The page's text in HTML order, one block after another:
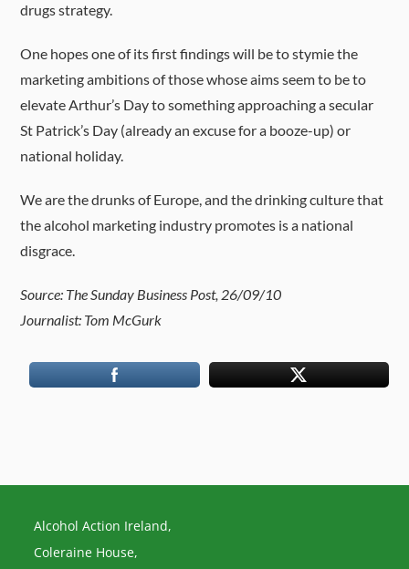
drugs strategy.
One hopes one of its first findings will be to stymie the
marketing ambitions of those whose aims seem to be to
elevate Arthur’s Day to something approaching a secular
St Patrick’s Day (already an excuse for a booze-up) or
national holiday.
We are the drunks of Europe, and the drinking culture that
the alcohol marketing industry promotes is a national
disgrace.
Source: The Sunday Business Post, 26/09/10
Journalist: Tom McGurk
Alcohol Action Ireland,
Coleraine House,